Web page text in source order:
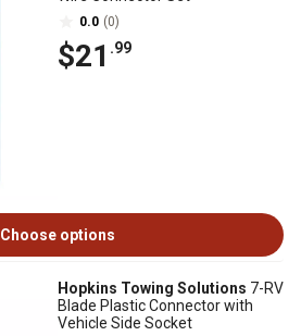
0.0 (0)
$21 .99
Choose options
Hopkins Towing Solutions 7-RV
Blade Plastic Connector with
Vehicle Side Socket